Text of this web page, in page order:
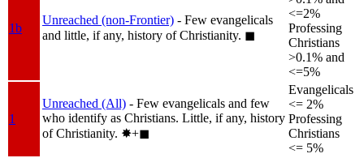
1b
Unreached (non-Frontier) - Few evangelicals
and little, if any, history of Christianity. ◼︎
<=2%
Professing
Christians
>0.1% and
<=5%
1
Unreached (All) - Few evangelicals and few
who identify as Christians. Little, if any, history
of Christianity. ✸︎+◼︎
Evangelicals
<= 2%
Professing
Christians
<= 5%